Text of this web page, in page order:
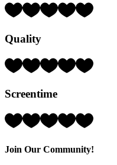
Rating:
5)
Quality
Rating:
5)
Screentime
Rating:
(out
Join Our Community!